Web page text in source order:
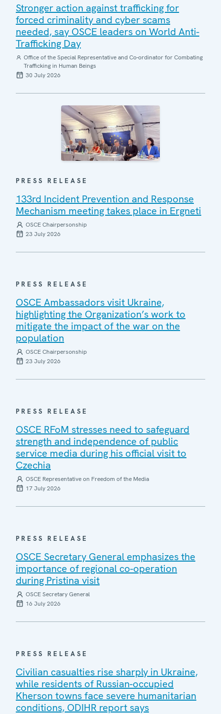
Stronger action against trafficking for
forced criminality and cyber scams
needed, say OSCE leaders on World Anti-
Trafficking Day
Office of the Special Representative and Co-ordinator for Combating
Trafficking in Human Beings
30 July 2026
PRESS RELEASE
133rd Incident Prevention and Response
Mechanism meeting takes place in Ergneti
OSCE Chairpersonship
23 July 2026
PRESS RELEASE
OSCE Ambassadors visit Ukraine,
highlighting the Organization’s work to
mitigate the impact of the war on the
population
OSCE Chairpersonship
23 July 2026
PRESS RELEASE
OSCE RFoM stresses need to safeguard
strength and independence of public
service media during his official visit to
Czechia
OSCE Representative on Freedom of the Media
17 July 2026
PRESS RELEASE
OSCE Secretary General emphasizes the
importance of regional co-operation
during Pristina visit
OSCE Secretary General
16 July 2026
PRESS RELEASE
Civilian casualties rise sharply in Ukraine,
while residents of Russian-occupied
Kherson towns face severe humanitarian
conditions, ODIHR report says